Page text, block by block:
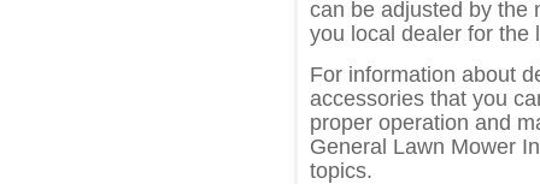
can be adjusted by the
you local dealer for the
For information about
accessories that you
proper operation and
General Lawn Mower
topics.